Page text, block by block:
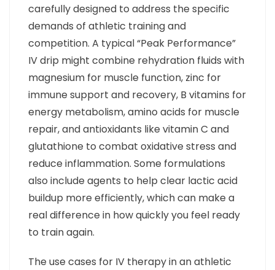
carefully designed to address the specific
demands of athletic training and
competition. A typical “Peak Performance”
IV drip might combine rehydration fluids with
magnesium for muscle function, zinc for
immune support and recovery, B vitamins for
energy metabolism, amino acids for muscle
repair, and antioxidants like vitamin C and
glutathione to combat oxidative stress and
reduce inflammation. Some formulations
also include agents to help clear lactic acid
buildup more efficiently, which can make a
real difference in how quickly you feel ready
to train again.
The use cases for IV therapy in an athletic